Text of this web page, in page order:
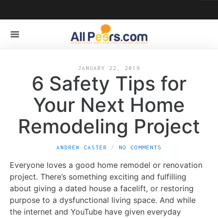
JANUARY 22, 2019
6 Safety Tips for
Your Next Home
Remodeling Project
ANDREW CASTER NO COMMENTS
Everyone loves a good home remodel or renovation
project. There’s something exciting and fulfilling
about giving a dated house a facelift, or restoring
purpose to a dysfunctional living space. And while
the internet and YouTube have given everyday